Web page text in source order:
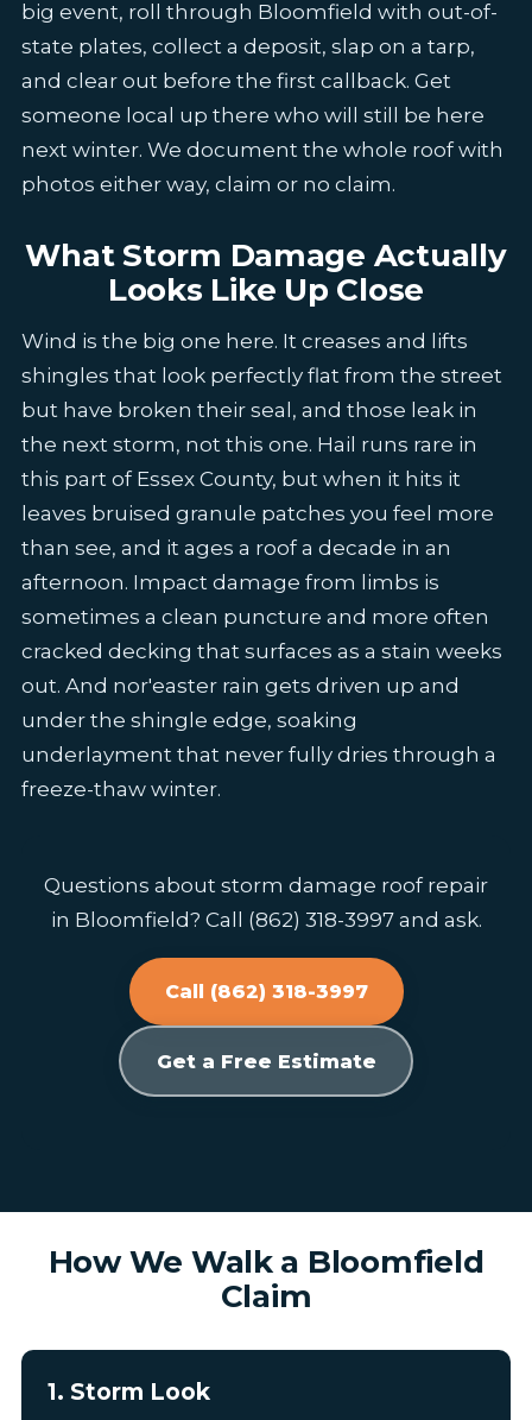
big event, roll through Bloomfield with out-of-
state plates, collect a deposit, slap on a tarp,
and clear out before the first callback. Get
someone local up there who will still be here
next winter. We document the whole roof with
photos either way, claim or no claim.
What Storm Damage Actually
Looks Like Up Close
Wind is the big one here. It creases and lifts
shingles that look perfectly flat from the street
but have broken their seal, and those leak in
the next storm, not this one. Hail runs rare in
this part of Essex County, but when it hits it
leaves bruised granule patches you feel more
than see, and it ages a roof a decade in an
afternoon. Impact damage from limbs is
sometimes a clean puncture and more often
cracked decking that surfaces as a stain weeks
out. And nor'easter rain gets driven up and
under the shingle edge, soaking
underlayment that never fully dries through a
freeze-thaw winter.
Questions about storm damage roof repair
in Bloomfield? Call (862) 318-3997 and ask.
Call (862) 318-3997
Get a Free Estimate
How We Walk a Bloomfield
Claim
1. Storm Look